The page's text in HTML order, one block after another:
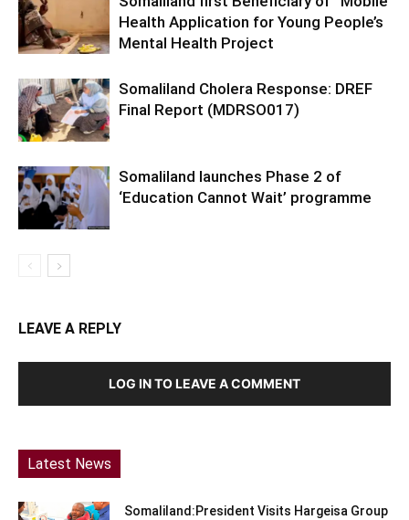
Health Application for Young People’s
Mental Health Project
Somaliland Cholera Response: DREF
Final Report (MDRSO017)
Somaliland launches Phase 2 of
‘Education Cannot Wait’ programme
LEAVE A REPLY
LOG IN TO LEAVE A COMMENT
Latest News
Somaliland:President Visits Hargeisa Group